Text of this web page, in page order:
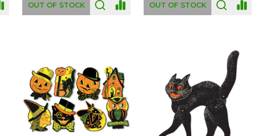
OUT OF STOCK OUT OF STOCK